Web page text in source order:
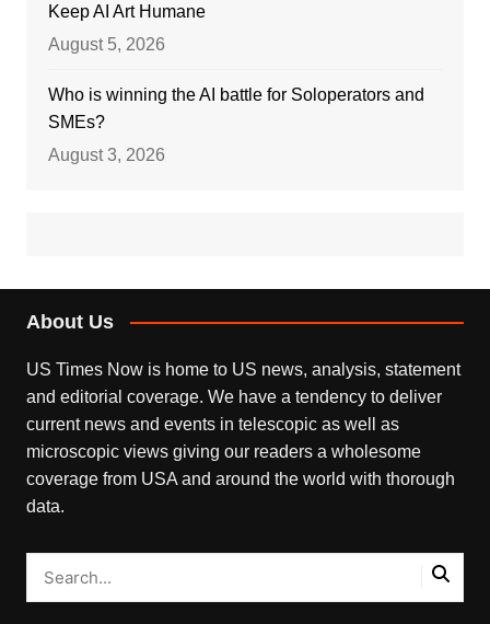
Keep AI Art Humane
August 5, 2026
Who is winning the AI battle for Soloperators and
SMEs?
August 3, 2026
About Us
US Times Now is home to US news, analysis, statement
and editorial coverage. We have a tendency to deliver
current news and events in telescopic as well as
microscopic views giving our readers a wholesome
coverage from USA and around the world with thorough
data.